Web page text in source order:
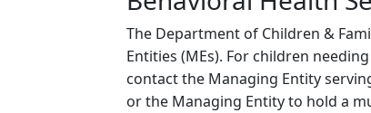
The Department of Children &
Entities (MEs). For children
contact the Managing Entity
or the Managing Entity to hold a